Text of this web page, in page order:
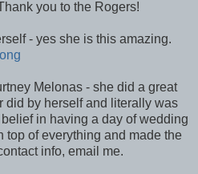
you to the Rogers!
- yes she is this amazing.
Melonas - she did a great
by herself and literally was
in having a day of wedding
top of everything and made the
info, email me.